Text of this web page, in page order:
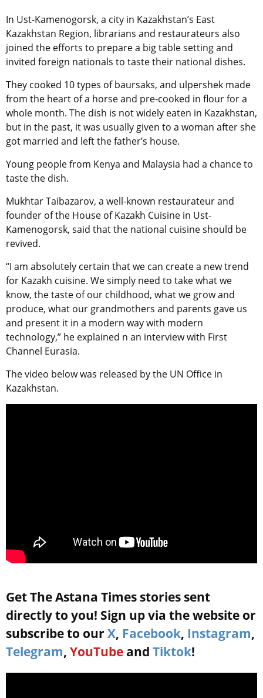
In Ust-Kamenogorsk, a city in Kazakhstan’s East
Kazakhstan Region, librarians and restaurateurs also
joined the efforts to prepare a big table setting and
invited foreign nationals to taste their national dishes.
They cooked 10 types of baursaks, and ulpershek made
from the heart of a horse and pre-cooked in flour for a
whole month. The dish is not widely eaten in Kazakhstan,
but in the past, it was usually given to a woman after she
got married and left the father’s house.
Young people from Kenya and Malaysia had a chance to
taste the dish.
Mukhtar Taibazarov, a well-known restaurateur and
founder of the House of Kazakh Cuisine in Ust-
Kamenogorsk, said that the national cuisine should be
revived.
“I am absolutely certain that we can create a new trend
for Kazakh cuisine. We simply need to take what we
know, the taste of our childhood, what we grow and
produce, what our grandmothers and parents gave us
and present it in a modern way with modern
technology,” he explained n an interview with First
Channel Eurasia.
The video below was released by the UN Office in
Kazakhstan.
Get The Astana Times stories sent
directly to you! Sign up via the website or
subscribe to our X, Facebook, Instagram,
Telegram, YouTube and Tiktok!